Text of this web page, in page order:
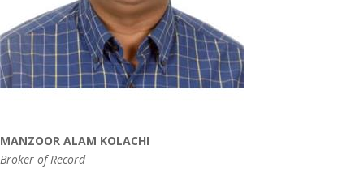
MANZOOR ALAM KOLACHI
Broker of Record